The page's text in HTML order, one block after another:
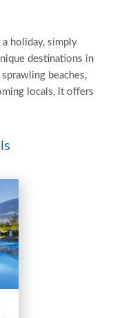
holiday, simply
destinations in
beaches,
locals, it offers